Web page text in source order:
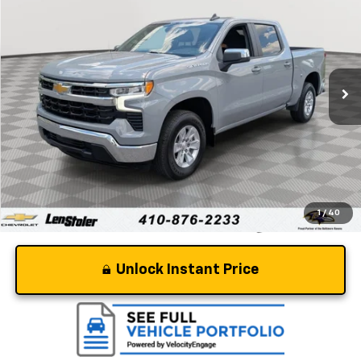
1 / 40
1GCPACEK7RZ321257Stock: BV1952 Model:CC10543
33,815 mi Ext. Int.
STOLER PRICE
Less
Retail Price $33,895
Dealer Processing Fee +$799
Stoler Price $34,694
Unlock Instant Price